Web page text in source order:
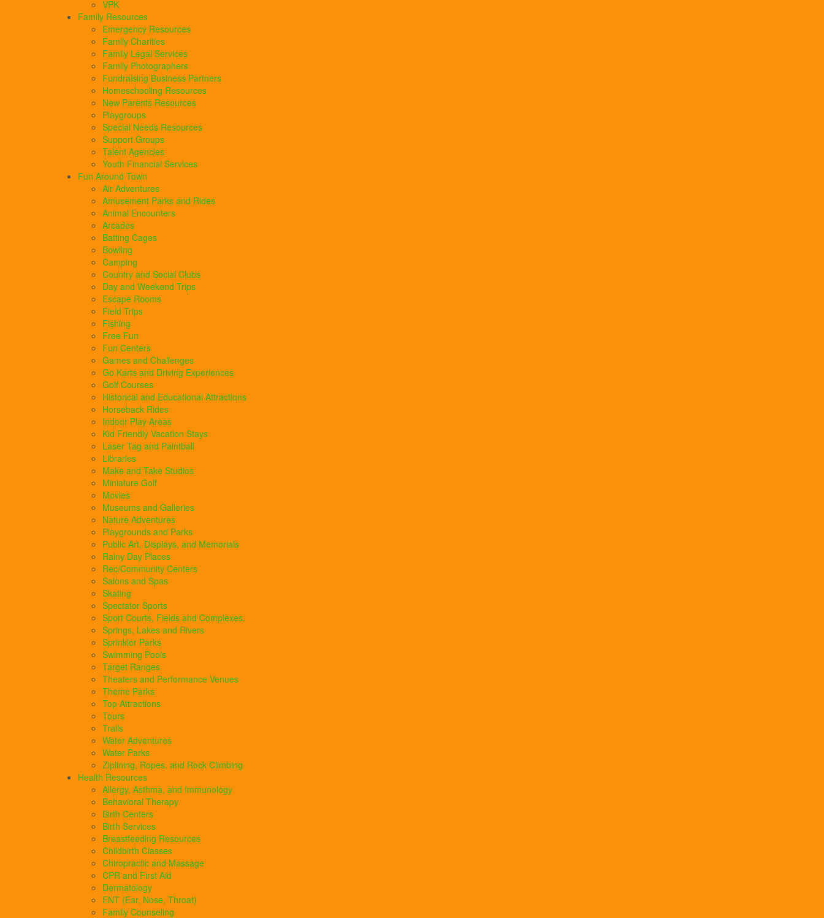
VPK
Family Resources
Emergency Resources
Family Charities
Family Legal Services
Family Photographers
Fundraising Business Partners
Homeschooling Resources
New Parents Resources
Playgroups
Special Needs Resources
Support Groups
Talent Agencies
Youth Financial Services
Fun Around Town
Air Adventures
Amusement Parks and Rides
Animal Encounters
Arcades
Batting Cages
Bowling
Camping
Country and Social Clubs
Day and Weekend Trips
Escape Rooms
Field Trips
Fishing
Free Fun
Fun Centers
Games and Challenges
Go Karts and Driving Experiences
Golf Courses
Historical and Educational Attractions
Horseback Rides
Indoor Play Areas
Kid Friendly Vacation Stays
Laser Tag and Paintball
Libraries
Make and Take Studios
Miniature Golf
Movies
Museums and Galleries
Nature Adventures
Playgrounds and Parks
Public Art, Displays, and Memorials
Rainy Day Places
Rec/Community Centers
Salons and Spas
Skating
Spectator Sports
Sport Courts, Fields and Complexes.
Springs, Lakes and Rivers
Sprinkler Parks
Swimming Pools
Target Ranges
Theaters and Performance Venues
Theme Parks
Top Attractions
Tours
Trails
Water Adventures
Water Parks
Ziplining, Ropes, and Rock Climbing
Health Resources
Allergy, Asthma, and Immunology
Behavioral Therapy
Birth Centers
Birth Services
Breastfeeding Resources
Childbirth Classes
Chiropractic and Massage
CPR and First Aid
Dermatology
ENT (Ear, Nose, Throat)
Family Counseling